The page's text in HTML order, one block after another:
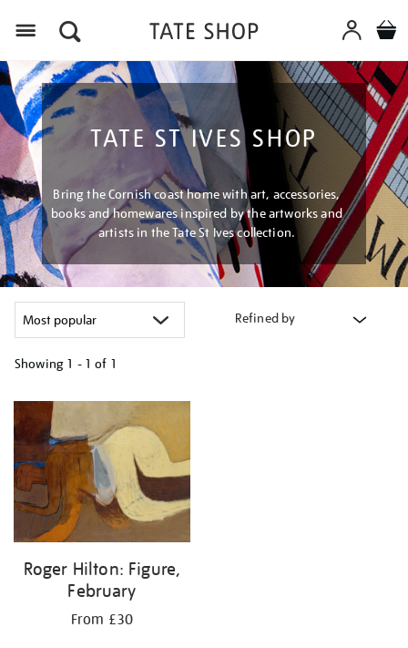
TATE ST IVES SHOP
Bring the Cornish coast home with art, accessories,
books and homewares inspired by the artworks and
artists in the Tate St Ives collection.
Refined by
Showing 1 - 1 of 1
your
results
by:
Roger Hilton: Figure,
February
From £30